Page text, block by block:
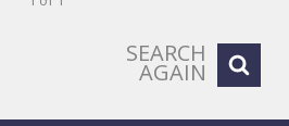
SEARCH
AGAIN